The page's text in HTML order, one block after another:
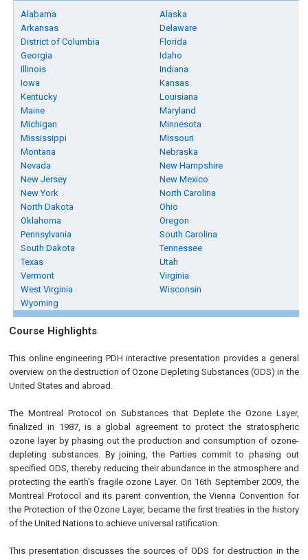
Alabama
Alaska
Arkansas
Delaware
District of Columbia
Florida
Georgia
Idaho
Illinois
Indiana
Iowa
Kansas
Kentucky
Louisiana
Maine
Maryland
Michigan
Minnesota
Mississippi
Missouri
Montana
Nebraska
Nevada
New Hampshire
New Jersey
New Mexico
New York
North Carolina
North Dakota
Ohio
Oklahoma
Oregon
Pennsylvania
South Carolina
South Dakota
Tennessee
Texas
Utah
Vermont
Virginia
West Virginia
Wisconsin
Wyoming
Course Highlights
This online engineering PDH interactive presentation provides a general
overview on the destruction of Ozone Depleting Substances (ODS) in the
United States and abroad.
The Montreal Protocol on Substances that Deplete the Ozone Layer,
finalized in 1987, is a global agreement to protect the stratospheric
ozone layer by phasing out the production and consumption of ozone-
depleting substances. By joining, the Parties commit to phasing out
specified ODS, thereby reducing their abundance in the atmosphere and
protecting the earth's fragile ozone Layer. On 16th September 2009, the
Montreal Protocol and its parent convention, the Vienna Convention for
the Protection of the Ozone Layer, became the first treaties in the history
of the United Nations to achieve universal ratification.
This presentation discusses the sources of ODS for destruction in the